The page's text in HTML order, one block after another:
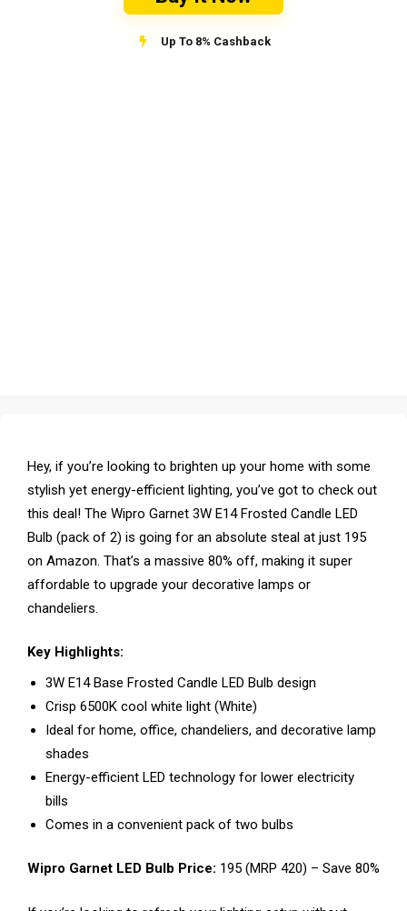
Up To 8% Cashback
Hey, if you’re looking to brighten up your home with some
stylish yet energy-efficient lighting, you’ve got to check out
this deal! The Wipro Garnet 3W E14 Frosted Candle LED
Bulb (pack of 2) is going for an absolute steal at just ₹195
on Amazon. That’s a massive 80% off, making it super
affordable to upgrade your decorative lamps or
chandeliers.
Key Highlights:
3W E14 Base Frosted Candle LED Bulb design
Crisp 6500K cool white light (White)
Ideal for home, office, chandeliers, and decorative lamp
shades
Energy-efficient LED technology for lower electricity
bills
Comes in a convenient pack of two bulbs
Wipro Garnet LED Bulb Price: ₹195 (MRP ₹420) – Save 80%